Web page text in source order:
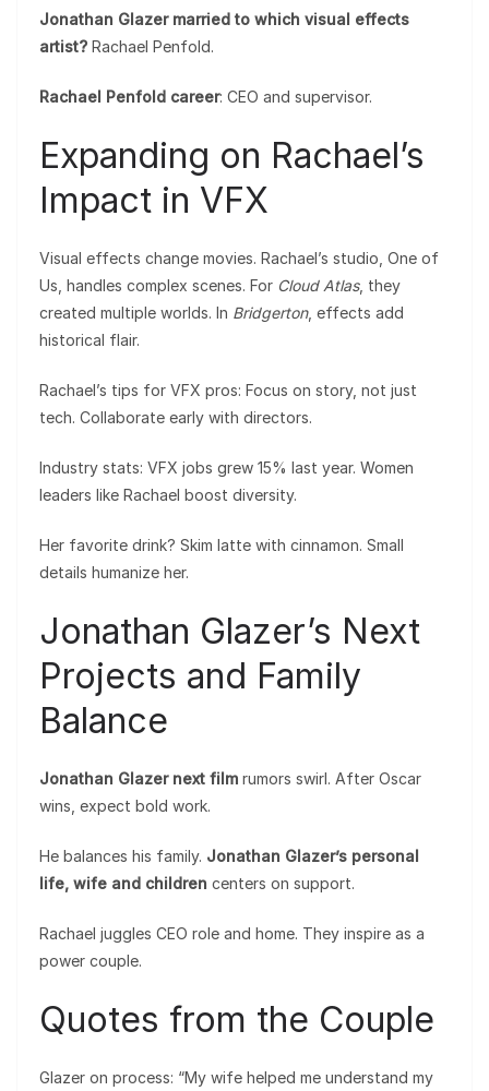
Jonathan Glazer married to which visual effects
artist? Rachael Penfold.
Rachael Penfold career: CEO and supervisor.
Expanding on Rachael’s
Impact in VFX
Visual effects change movies. Rachael’s studio, One of
Us, handles complex scenes. For Cloud Atlas, they
created multiple worlds. In Bridgerton, effects add
historical flair.
Rachael’s tips for VFX pros: Focus on story, not just
tech. Collaborate early with directors.
Industry stats: VFX jobs grew 15% last year. Women
leaders like Rachael boost diversity.
Her favorite drink? Skim latte with cinnamon. Small
details humanize her.
Jonathan Glazer’s Next
Projects and Family
Balance
Jonathan Glazer next film rumors swirl. After Oscar
wins, expect bold work.
He balances his family. Jonathan Glazer’s personal
life, wife and children centers on support.
Rachael juggles CEO role and home. They inspire as a
power couple.
Quotes from the Couple
Glazer on process: “My wife helped me understand my